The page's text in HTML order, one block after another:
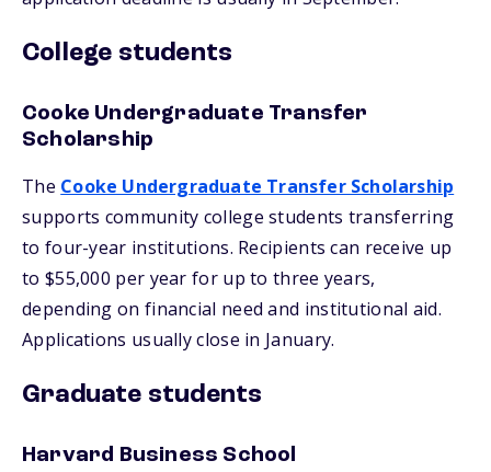
College students
Cooke Undergraduate Transfer
Scholarship
The Cooke Undergraduate Transfer Scholarship
supports community college students transferring
to four-year institutions. Recipients can receive up
to $55,000 per year for up to three years,
depending on financial need and institutional aid.
Applications usually close in January.
Graduate students
Harvard Business School